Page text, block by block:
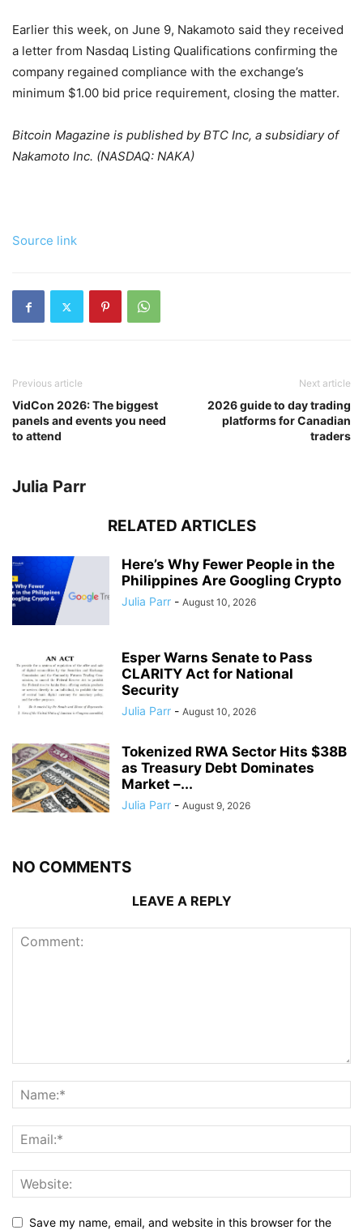
Earlier this week, on June 9, Nakamoto said they received
a letter from Nasdaq Listing Qualifications confirming the
company regained compliance with the exchange’s
minimum $1.00 bid price requirement, closing the matter.
Bitcoin Magazine is published by BTC Inc, a subsidiary of
Nakamoto Inc. (NASDAQ: NAKA)
Source link
Previous article
VidCon 2026: The biggest
panels and events you need
to attend
Next article
2026 guide to day trading
platforms for Canadian
traders
Julia Parr
RELATED ARTICLES
Here’s Why Fewer People in the
Philippines Are Googling Crypto
Julia Parr - August 10, 2026
Esper Warns Senate to Pass
CLARITY Act for National
Security
Julia Parr - August 10, 2026
Tokenized RWA Sector Hits $38B
as Treasury Debt Dominates
Market –...
Julia Parr - August 9, 2026
NO COMMENTS
LEAVE A REPLY
Save my name, email, and website in this browser for the